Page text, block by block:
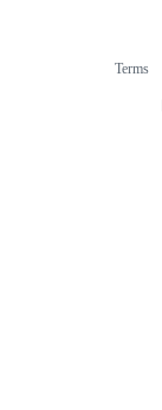
Terms